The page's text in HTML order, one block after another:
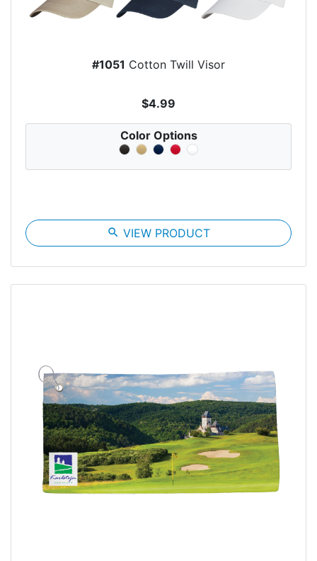
#1051 Cotton Twill Visor
$4.99
Color Options
search VIEW PRODUCT